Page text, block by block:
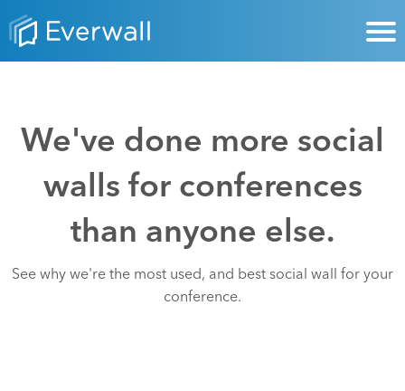
We've done more social
walls for conferences
than anyone else.
See why we're the most used, and best social wall for your
conference.